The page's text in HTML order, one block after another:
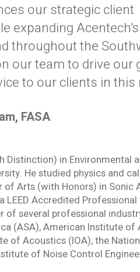
our strategic client
expanding Acentech’s
throughout the
our team to drive our
to our clients in this
FASA
Distinction) in Environmental
He studied physics and
of Arts (with Honors) in Sonic
LEED Accredited
of several professional
(ASA), American Institute of
of Acoustics (IOA), the
of Noise Control
Blog
Sign up to receive the latest
Resource blogs.
Yes, please!